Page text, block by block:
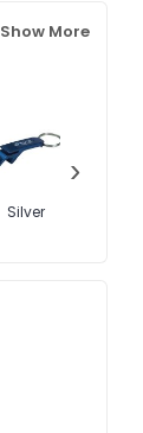
Show More
Silver
›